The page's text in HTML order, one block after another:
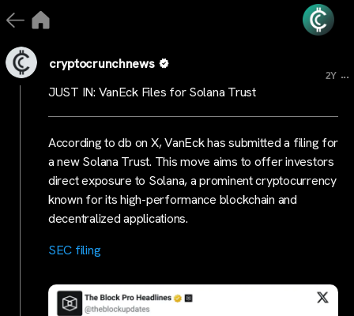
cryptocrunchnews
2Y ...
JUST IN: VanEck Files for Solana Trust
According to db on X, VanEck has submitted a filing for
a new Solana Trust. This move aims to offer investors
direct exposure to Solana, a prominent cryptocurrency
known for its high-performance blockchain and
decentralized applications.
SEC filing